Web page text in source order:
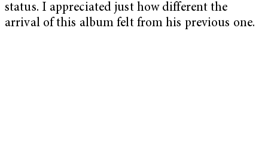
status. I appreciated just how different the
arrival of this album felt from his previous one.